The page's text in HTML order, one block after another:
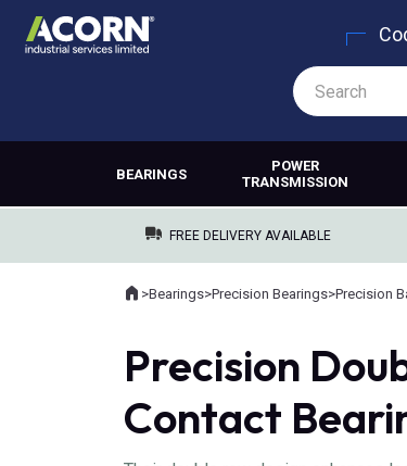
BEARINGS
POWER
TRANSMISSION
FREE DELIVERY AVAILABLE
Where you are:
Home
>Bearings>Precision Bearings>Precision
Precision
Contact